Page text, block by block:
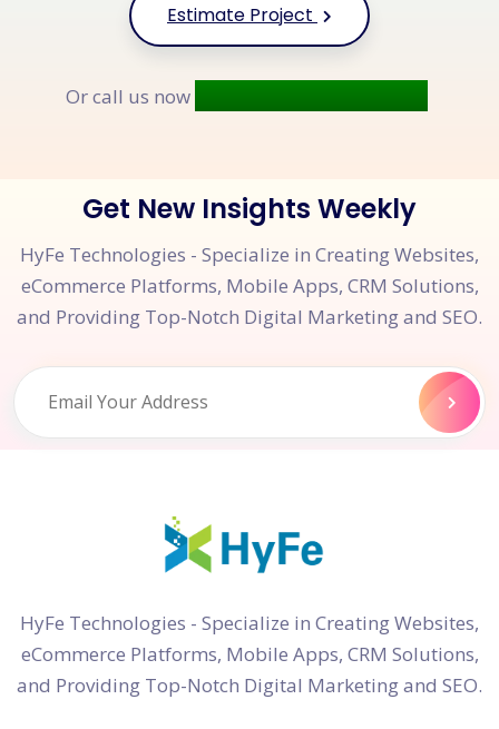
Estimate Project
Or call us now
Get New Insights Weekly
HyFe Technologies - Specialize in Creating Websites,
eCommerce Platforms, Mobile Apps, CRM Solutions,
and Providing Top-Notch Digital Marketing and SEO.
HyFe Technologies - Specialize in Creating Websites,
eCommerce Platforms, Mobile Apps, CRM Solutions,
and Providing Top-Notch Digital Marketing and SEO.